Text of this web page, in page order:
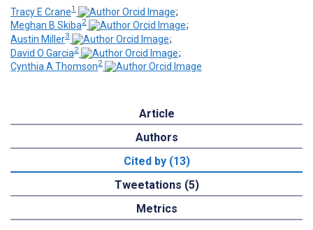
Tracy E Crane1
;
Meghan B Skiba2
;
Austin Miller3
;
David O Garcia2
;
Cynthia A Thomson2
Article
Authors
Cited by (13)
Tweetations (5)
Metrics